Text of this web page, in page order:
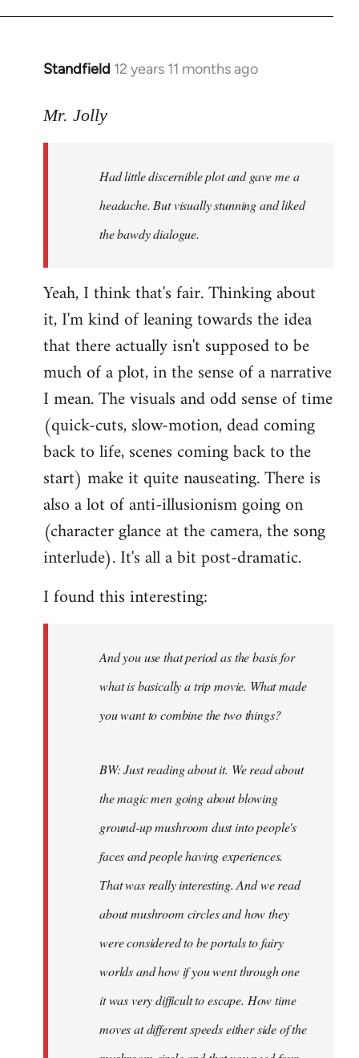
Standfield 12 years 11 months ago
In
to
libcom.org
Mr. Jolly
Had little discernible plot and gave me a
headache. But visually stunning and liked
the bawdy dialogue.
Yeah, I think that's fair. Thinking about
it, I'm kind of leaning towards the idea
that there actually isn't supposed to be
much of a plot, in the sense of a narrative
I mean. The visuals and odd sense of time
(quick-cuts, slow-motion, dead coming
back to life, scenes coming back to the
start) make it quite nauseating. There is
also a lot of anti-illusionism going on
(character glance at the camera, the song
interlude). It's all a bit post-dramatic.
I found this interesting:
And you use that period as the basis for
what is basically a trip movie. What made
you want to combine the two things?
BW: Just reading about it. We read about
the magic men going about blowing
ground-up mushroom dust into people's
faces and people having experiences.
That was really interesting. And we read
about mushroom circles and how they
were considered to be portals to fairy
worlds and how if you went through one
it was very difficult to escape. How time
moves at different speeds either side of the